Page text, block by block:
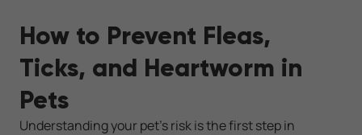
How to Prevent Fleas,
Ticks, and Heartworm in
Pets
Understanding your pet's risk is the first step in